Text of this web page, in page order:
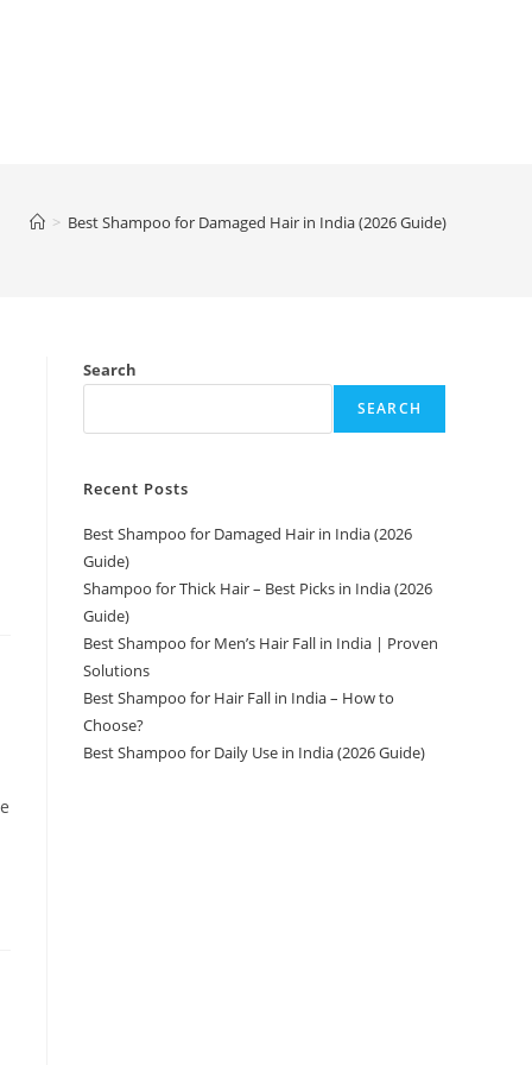
> Best Shampoo for Damaged Hair in India (2026 Guide)
Search
SEARCH
Recent Posts
Best Shampoo for Damaged Hair in India (2026
Guide)
Shampoo for Thick Hair – Best Picks in India (2026
Guide)
Best Shampoo for Men’s Hair Fall in India | Proven
Solutions
Best Shampoo for Hair Fall in India – How to
Choose?
Best Shampoo for Daily Use in India (2026 Guide)